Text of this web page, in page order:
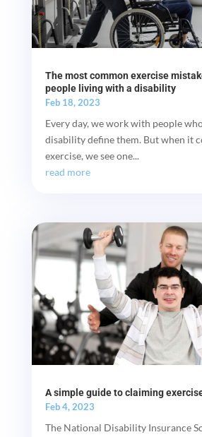
The most common exercise
people living with a disability
Feb 18, 2023
Every day, we work with people
disability define them. But when it
exercise, we see one...
read more
A simple guide to claiming
Feb 4, 2023
The National Disability Insurance